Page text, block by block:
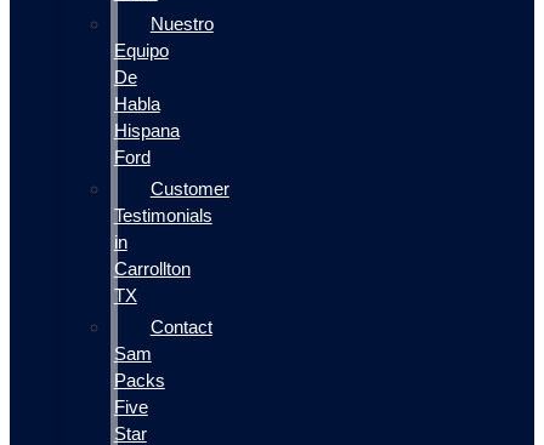
Nuestro
Equipo
De
Habla
Hispana
Ford
Customer
Testimonials
in
Carrollton
TX
Contact
Sam
Packs
Five
Star